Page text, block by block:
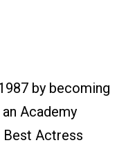
by becoming
Academy
Best Actress